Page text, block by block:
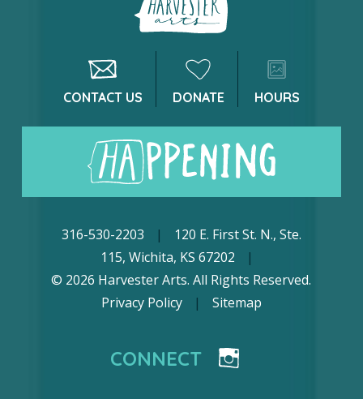
CONTACT US DONATE HOURS
316-530-2203 |
120 E. First St. N., Ste.
115, Wichita, KS 67202
|
© 2026 Harvester Arts. All Rights Reserved.
Privacy Policy
| Sitemap
CONNECT